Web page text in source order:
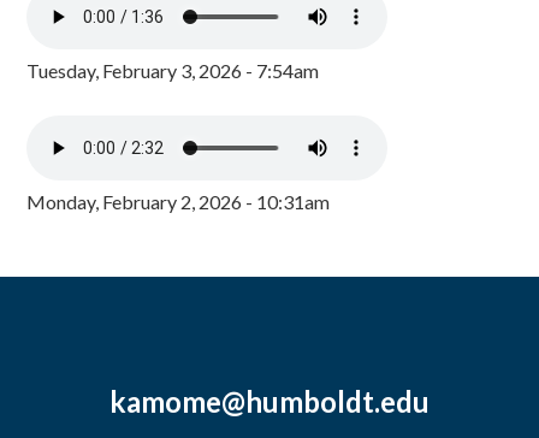
Tuesday, February 3, 2026 - 7:54am
Monday, February 2, 2026 - 10:31am
kamome@humboldt.edu